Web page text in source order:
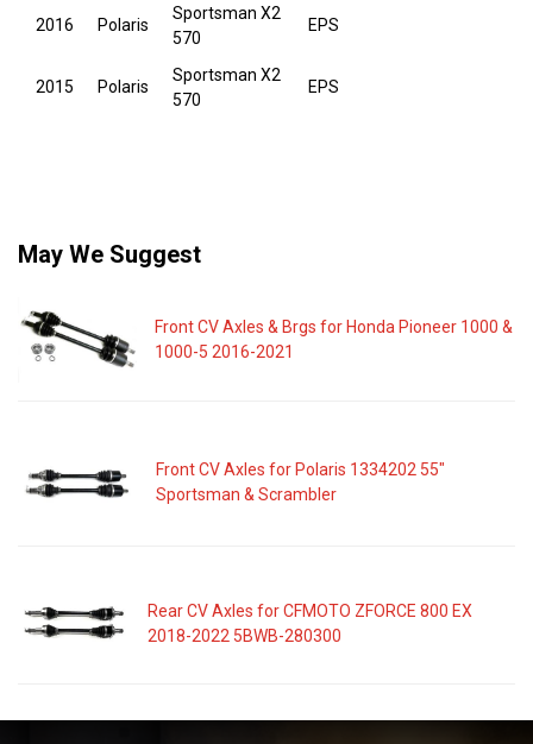
2016 Polaris
Sportsman X2
570
EPS
2015 Polaris
Sportsman X2
570
EPS
May We Suggest
Front CV Axles & Brgs for Honda Pioneer 1000 &
1000-5 2016-2021
Front CV Axles for Polaris 1334202 55"
Sportsman & Scrambler
Rear CV Axles for CFMOTO ZFORCE 800 EX
2018-2022 5BWB-280300